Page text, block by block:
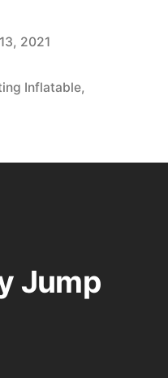
2021
Inflatable,
Jump